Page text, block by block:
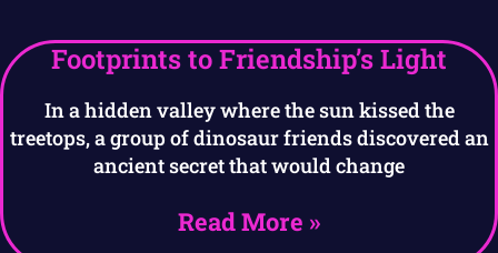
Footprints to Friendship’s Light
In a hidden valley where the sun kissed the
treetops, a group of dinosaur friends discovered an
ancient secret that would change
Read More »